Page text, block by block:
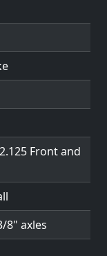
Front and
8" axles